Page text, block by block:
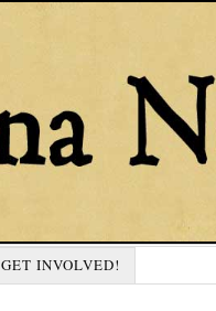
GET INVOLVED!